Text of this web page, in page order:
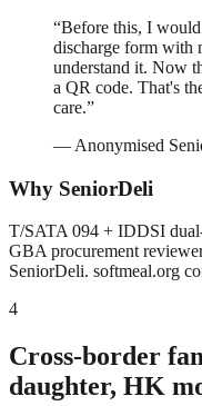
“Before this, I
discharge form with
understand it. Now
a QR code. That's
care.”
— Anonymised
Why SeniorDeli
T/SATA 094 + IDDSI
GBA procurement
SeniorDeli. softmeal.org
4
Cross-border
daughter, HK